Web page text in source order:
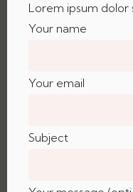
Lorem ipsum
Your name
Your email
Subject